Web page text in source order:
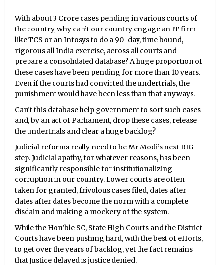
With about 3 Crore cases pending in various courts of
the country, why can’t our country engage an IT firm
like TCS or an Infosys to do a 90-day, time bound,
rigorous all India exercise, across all courts and
prepare a consolidated database? A huge proportion of
these cases have been pending for more than 10 years.
Even if the courts had convicted the undertrials, the
punishment would have been less than that anyways.
Can’t this database help government to sort such cases
and, by an act of Parliament, drop these cases, release
the undertrials and clear a huge backlog?
Judicial reforms really need to be Mr Modi’s next BIG
step. Judicial apathy, for whatever reasons, has been
significantly responsible for institutionalizing
corruption in our country. Lower courts are often
taken for granted, frivolous cases filed, dates after
dates after dates become the norm with a complete
disdain and making a mockery of the system.
While the Hon’ble SC, State High Courts and the District
Courts have been pushing hard, with the best of efforts,
to get over the years of backlog, yet the fact remains
that Justice delayed is justice denied.